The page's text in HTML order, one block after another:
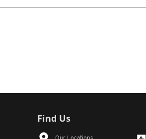
Find Us